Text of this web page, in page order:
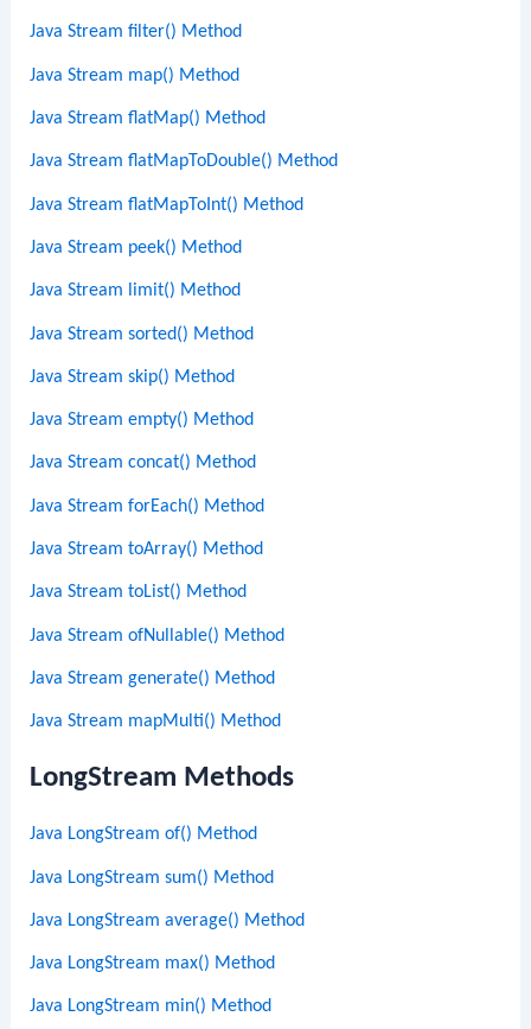
Java Stream filter() Method
Java Stream map() Method
Java Stream flatMap() Method
Java Stream flatMapToDouble() Method
Java Stream flatMapToInt() Method
Java Stream peek() Method
Java Stream limit() Method
Java Stream sorted() Method
Java Stream skip() Method
Java Stream empty() Method
Java Stream concat() Method
Java Stream forEach() Method
Java Stream toArray() Method
Java Stream toList() Method
Java Stream ofNullable() Method
Java Stream generate() Method
Java Stream mapMulti() Method
LongStream Methods
Java LongStream of() Method
Java LongStream sum() Method
Java LongStream average() Method
Java LongStream max() Method
Java LongStream min() Method